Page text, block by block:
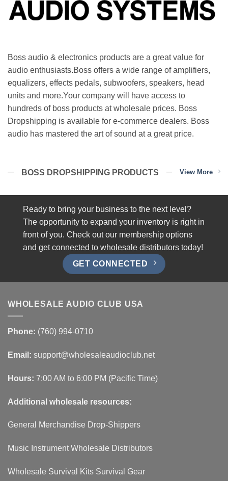
Boss audio & electronics products are a great value for
audio enthusiasts.Boss offers a wide range of amplifiers,
equalizers, effects pedals, subwoofers, speakers, head
units and more.Your company will have access to
hundreds of boss products at wholesale prices. Boss
Dropshipping is available for e-commerce dealers. Boss
audio has mastered the art of sound at a great price.
BOSS DROPSHIPPING PRODUCTS View More
Ready to bring your business to the next level?
The opportunity to expand your inventory is right in
front of you. Check out our membership options
and get connected to wholesale distributors today!
GET CONNECTED
WHOLESALE AUDIO CLUB USA
Phone: (760) 994-0710
Email: support@wholesaleaudioclub.net
Hours: 7:00 AM to 6:00 PM (Pacific Time)
Additional wholesale resources:
General Merchandise Drop-Shippers
Music Instrument Wholesale Distributors
Wholesale Survival Kits Survival Gear